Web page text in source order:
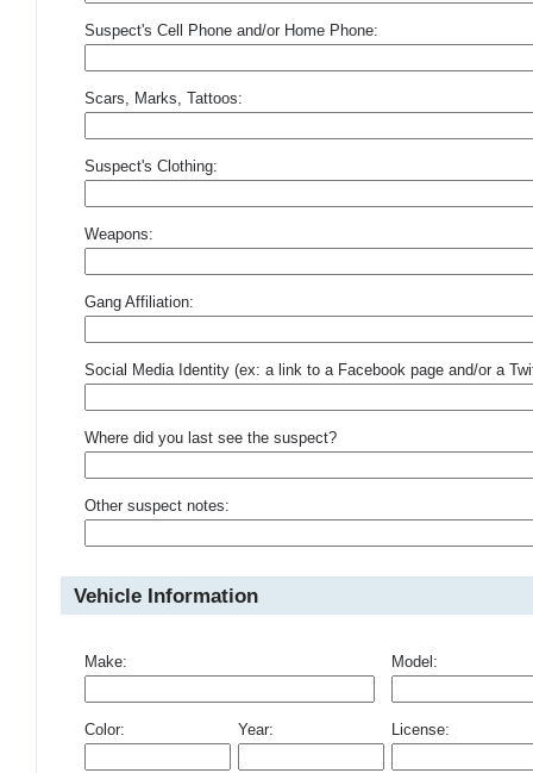
Suspect's Cell Phone and/or Home Phone:
Scars, Marks, Tattoos:
Suspect's Clothing:
Weapons:
Gang Affiliation:
Social Media Identity (ex: a link to a Facebook page and/or a
Where did you last see the suspect?
Other suspect notes:
Vehicle Information
Make: Model:
Color: Year: License: